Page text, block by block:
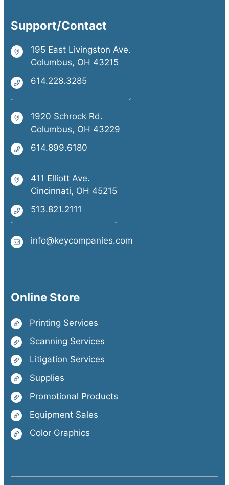
Support/Contact
195 East Livingston Ave.
Columbus, OH 43215
614.228.3285
1920 Schrock Rd.
Columbus, OH 43229
614.899.6180
411 Elliott Ave.
Cincinnati, OH 45215
513.821.2111
info@keycompanies.com
Online Store
Printing Services
Scanning Services
Litigation Services
Supplies
Promotional Products
Equipment Sales
Color Graphics